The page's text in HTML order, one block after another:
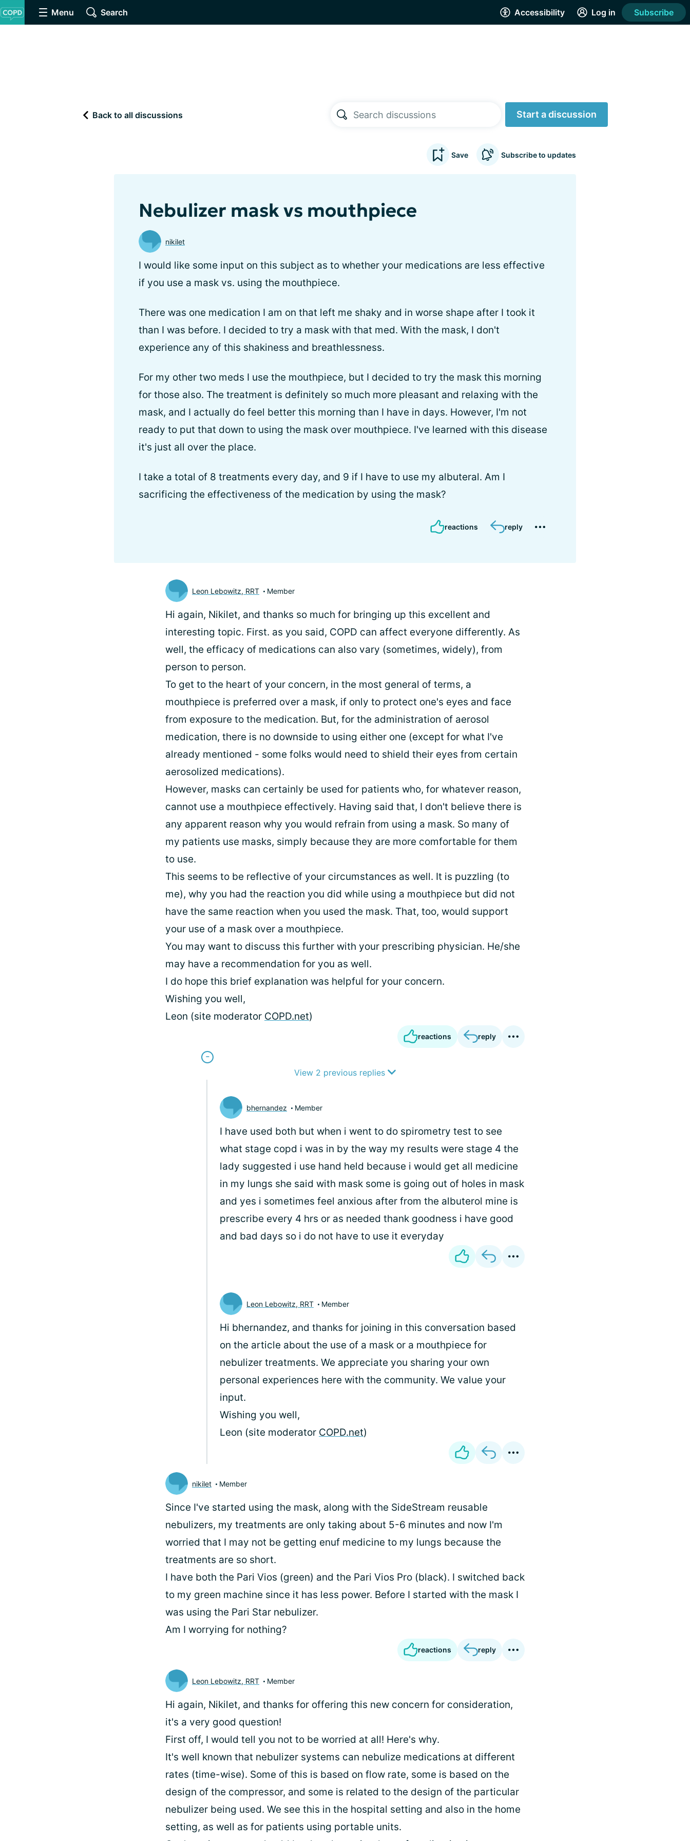
Menu Search Accessibility Log in Subscribe
Back to all discussions Start a discussion
Save Subscribe to updates
Nebulizer mask vs mouthpiece
nikilet
I would like some input on this subject as to whether your medications are less effective
if you use a mask vs. using the mouthpiece.
There was one medication I am on that left me shaky and in worse shape after I took it
than I was before. I decided to try a mask with that med. With the mask, I don't
experience any of this shakiness and breathlessness.
For my other two meds I use the mouthpiece, but I decided to try the mask this morning
for those also. The treatment is definitely so much more pleasant and relaxing with the
mask, and I actually do feel better this morning than I have in days. However, I'm not
ready to put that down to using the mask over mouthpiece. I've learned with this disease
it's just all over the place.
I take a total of 8 treatments every day, and 9 if I have to use my albuteral. Am I
sacrificing the effectiveness of the medication by using the mask?
reactions reply
Leon Lebowitz, RRT Member
Hi again, Nikilet, and thanks so much for bringing up this excellent and
interesting topic. First. as you said, COPD can affect everyone differently. As
well, the efficacy of medications can also vary (sometimes, widely), from
person to person.
To get to the heart of your concern, in the most general of terms, a
mouthpiece is preferred over a mask, if only to protect one's eyes and face
from exposure to the medication. But, for the administration of aerosol
medication, there is no downside to using either one (except for what I've
already mentioned - some folks would need to shield their eyes from certain
aerosolized medications).
However, masks can certainly be used for patients who, for whatever reason,
cannot use a mouthpiece effectively. Having said that, I don't believe there is
any apparent reason why you would refrain from using a mask. So many of
my patients use masks, simply because they are more comfortable for them
to use.
This seems to be reflective of your circumstances as well. It is puzzling (to
me), why you had the reaction you did while using a mouthpiece but did not
have the same reaction when you used the mask. That, too, would support
your use of a mask over a mouthpiece.
You may want to discuss this further with your prescribing physician. He/she
may have a recommendation for you as well.
I do hope this brief explanation was helpful for your concern.
Wishing you well,
Leon (site moderator COPD.net)
reactions reply
View 2 previous replies
bhernandez Member
I have used both but when i went to do spirometry test to see
what stage copd i was in by the way my results were stage 4 the
lady suggested i use hand held because i would get all medicine
in my lungs she said with mask some is going out of holes in mask
and yes i sometimes feel anxious after from the albuterol mine is
prescribe every 4 hrs or as needed thank goodness i have good
and bad days so i do not have to use it everyday
Leon Lebowitz, RRT Member
Hi bhernandez, and thanks for joining in this conversation based
on the article about the use of a mask or a mouthpiece for
nebulizer treatments. We appreciate you sharing your own
personal experiences here with the community. We value your
input.
Wishing you well,
Leon (site moderator COPD.net)
nikilet Member
Since I've started using the mask, along with the SideStream reusable
nebulizers, my treatments are only taking about 5-6 minutes and now I'm
worried that I may not be getting enuf medicine to my lungs because the
treatments are so short.
I have both the Pari Vios (green) and the Pari Vios Pro (black). I switched back
to my green machine since it has less power. Before I started with the mask I
was using the Pari Star nebulizer.
Am I worrying for nothing?
reactions reply
Leon Lebowitz, RRT Member
Hi again, Nikilet, and thanks for offering this new concern for consideration,
it's a very good question!
First off, I would tell you not to be worried at all! Here's why.
It's well known that nebulizer systems can nebulize medications at different
rates (time-wise). Some of this is based on flow rate, some is based on the
design of the compressor, and some is related to the design of the particular
nebulizer being used. We see this in the hospital setting and also in the home
setting, as well as for patients using portable units.